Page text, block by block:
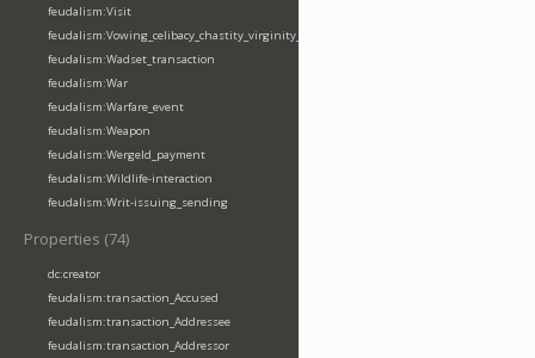
feudalism:Visit
feudalism:Vowing_celibacy_chastity_virginity_poverty
feudalism:Wadset_transaction
feudalism:War
feudalism:Warfare_event
feudalism:Weapon
feudalism:Wergeld_payment
feudalism:Wildlife-interaction
feudalism:Writ-issuing_sending
Properties (74)
dc:creator
feudalism:transaction_Accused
feudalism:transaction_Addressee
feudalism:transaction_Addressor